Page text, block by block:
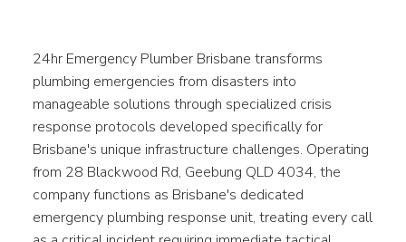
24hr Emergency Plumber Brisbane transforms
plumbing emergencies from disasters into
manageable solutions through specialized crisis
response protocols developed specifically for
Brisbane's unique infrastructure challenges. Operating
from 28 Blackwood Rd, Geebung QLD 4034, the
company functions as Brisbane's dedicated
emergency plumbing response unit, treating every call